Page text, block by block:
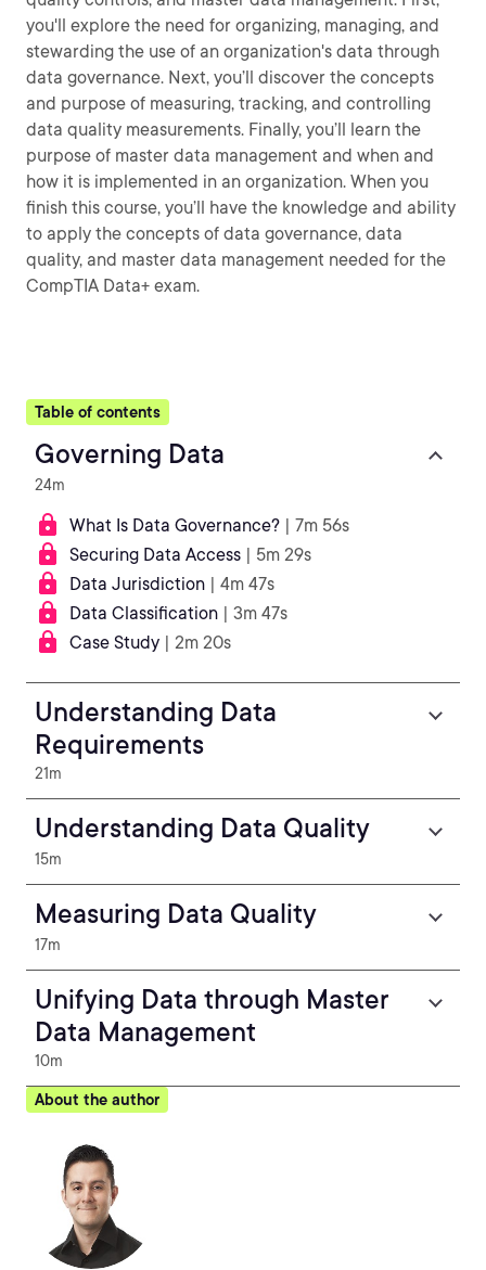
you'll explore the need for organizing, managing, and
stewarding the use of an organization's data through
data governance. Next, you’ll discover the concepts
and purpose of measuring, tracking, and controlling
data quality measurements. Finally, you’ll learn the
purpose of master data management and when and
how it is implemented in an organization. When you
finish this course, you’ll have the knowledge and ability
to apply the concepts of data governance, data
quality, and master data management needed for the
CompTIA Data+ exam.
Table of contents
Governing Data
24m
What Is Data Governance? | 7m 56s
Securing Data Access | 5m 29s
Data Jurisdiction | 4m 47s
Data Classification | 3m 47s
Case Study | 2m 20s
Understanding Data
Requirements
21m
Understanding Data Quality
15m
Measuring Data Quality
17m
Unifying Data through Master
Data Management
10m
About the author